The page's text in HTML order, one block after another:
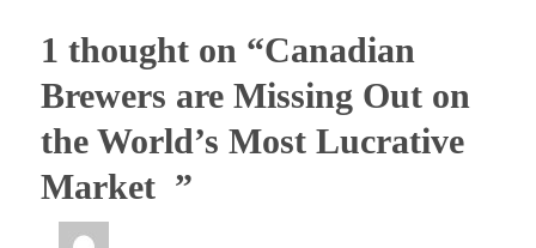
1 thought on “Canadian
Brewers are Missing Out on
the World’s Most Lucrative
Market ”